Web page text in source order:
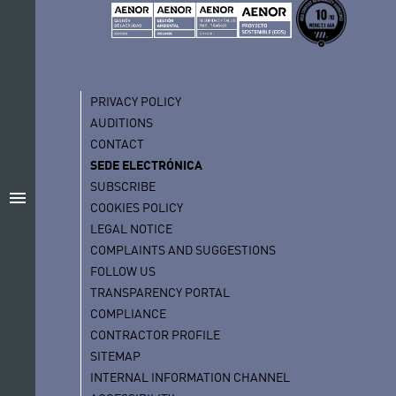
menu
PRIVACY POLICY
AUDITIONS
CONTACT
SEDE ELECTRÓNICA
SUBSCRIBE
COOKIES POLICY
LEGAL NOTICE
COMPLAINTS AND SUGGESTIONS
FOLLOW US
TRANSPARENCY PORTAL
COMPLIANCE
CONTRACTOR PROFILE
SITEMAP
INTERNAL INFORMATION CHANNEL